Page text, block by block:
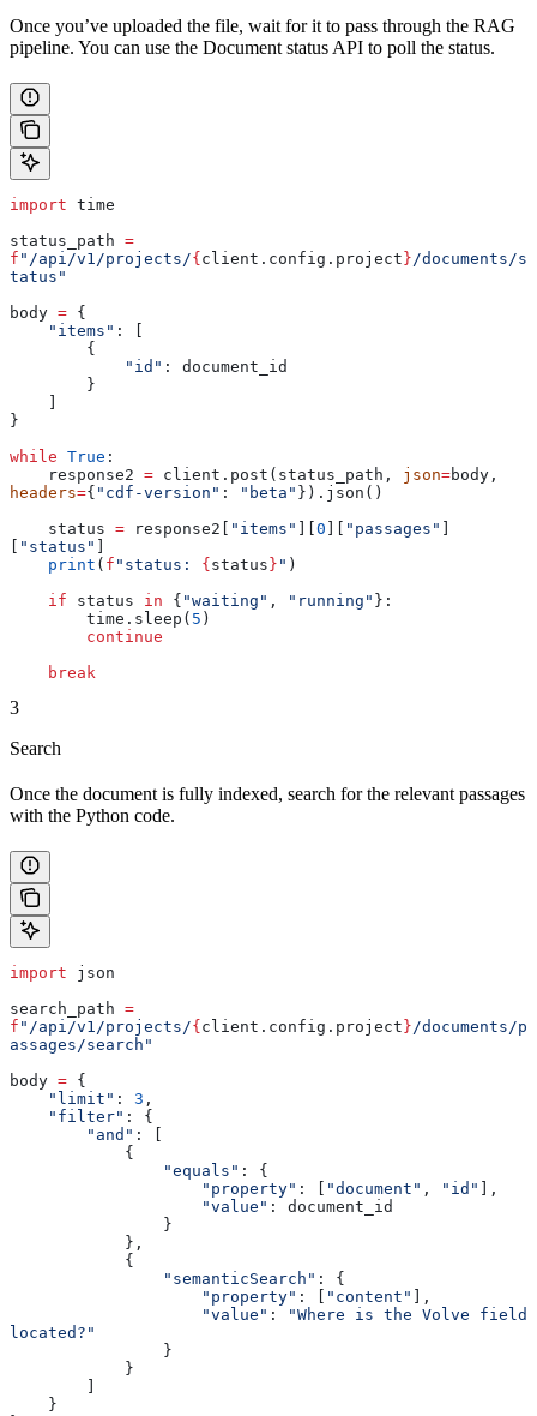
Once you’ve uploaded the file, wait for it to pass through the RAG
pipeline. You can use the Document status API to poll the status.
import time
status_path =
f "/api/v1/projects/{client.config.project} /documents/s
tatus"
body = {
    "items"
: [
        {
            "id"
: document_id
        }
    ]
}
while True :
    response2
= client.post(status_path, json=
headers={ "cdf-version" : "beta" }).json()
    status
= response2[ "items" ][0 ][ "passages" ]
[ "status" ]
    print
( f "status: {status} " )
    if
status in { "waiting" , "running" }:
        time.sleep(
5 )
        continue
    break
3
Search
Once the document is fully indexed, search for the relevant passages
with the Python code.
import json
search_path =
f "/api/v1/projects/{client.config.project} /documents/p
assages/search"
body = {
    "limit"
: 3 ,
    "filter"
: {
        "and"
: [
            {
                "equals"
: {
                    "property"
: [ "document" , "id" ],
                    "value"
: document_id
                }
            },
            {
                "semanticSearch"
: {
                    "property"
: [ "content" ],
                    "value"
:
"Where is the Volve field
located?"
                }
            }
        ]
    }